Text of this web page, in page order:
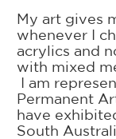
My art gives
whenever I
acrylics and
with mixed
I am
Permanent
have
South